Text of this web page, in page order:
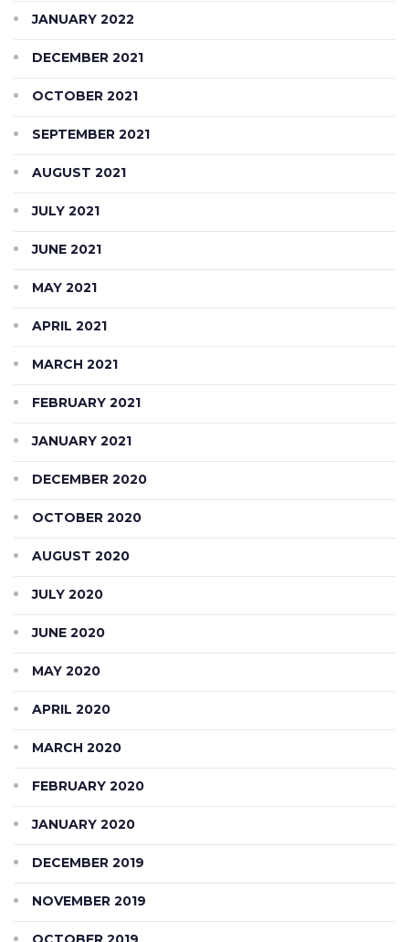
JANUARY 2022
DECEMBER 2021
OCTOBER 2021
SEPTEMBER 2021
AUGUST 2021
JULY 2021
JUNE 2021
MAY 2021
APRIL 2021
MARCH 2021
FEBRUARY 2021
JANUARY 2021
DECEMBER 2020
OCTOBER 2020
AUGUST 2020
JULY 2020
JUNE 2020
MAY 2020
APRIL 2020
MARCH 2020
FEBRUARY 2020
JANUARY 2020
DECEMBER 2019
NOVEMBER 2019